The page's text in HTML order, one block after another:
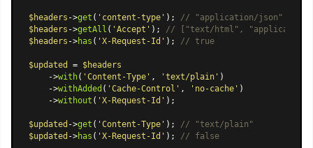
$headers ->get ( 'content-type' );
// "application/json"
$headers ->getAll ( 'Accept' );
// ["text/html", "application/
$headers ->has ( 'X-Request-Id' ); // true
$updated = $headers
    ->
with( 'Content-Type' , 'text/plain' )
    ->
withAdded ( 'Cache-Control' , 'no-cache' )
    ->
without ( 'X-Request-Id' );
$updated ->get ( 'Content-Type' );
// "text/plain"
$updated ->has ( 'X-Request-Id' ); // false